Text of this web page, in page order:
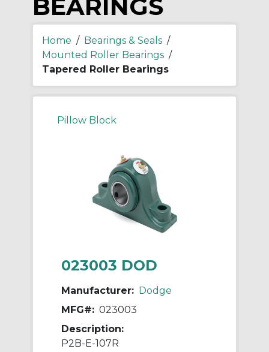
BEARINGS
Home / Bearings & Seals /
Mounted Roller Bearings /
Tapered Roller Bearings
Pillow Block
023003 DOD
Manufacturer: Dodge
MFG#: 023003
Description:
P2B-E-107R